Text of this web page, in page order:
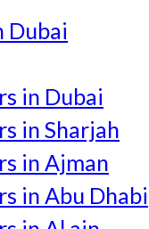
Dubai
in Dubai
in Sharjah
in Ajman
in Abu Dhabi